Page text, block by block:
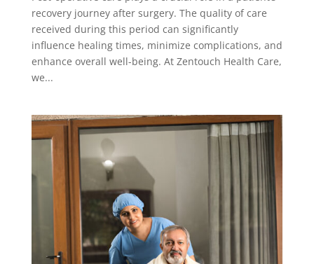
recovery journey after surgery. The quality of care
received during this period can significantly
influence healing times, minimize complications, and
enhance overall well-being. At Zentouch Health Care,
we...